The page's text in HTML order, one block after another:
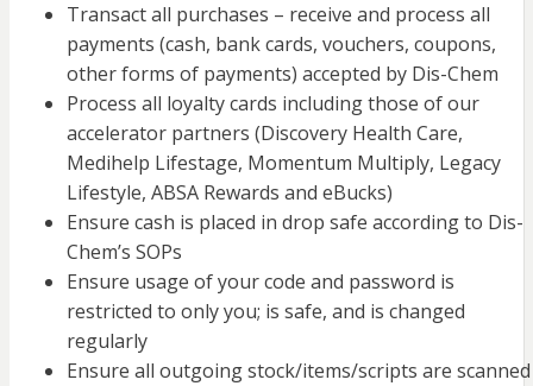
Transact all purchases – receive and process all
payments (cash, bank cards, vouchers, coupons,
other forms of payments) accepted by Dis-Chem
Process all loyalty cards including those of our
accelerator partners (Discovery Health Care,
Medihelp Lifestage, Momentum Multiply, Legacy
Lifestyle, ABSA Rewards and eBucks)
Ensure cash is placed in drop safe according to Dis-
Chem’s SOPs
Ensure usage of your code and password is
restricted to only you; is safe, and is changed
regularly
Ensure all outgoing stock/items/scripts are scanned